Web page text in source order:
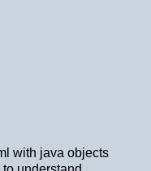
with java objects